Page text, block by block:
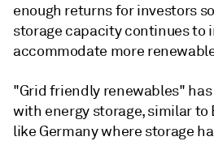
enough returns for investors
storage capacity continues to
accommodate more
"Grid friendly renewables"
with energy storage, similar to
like Germany where storage